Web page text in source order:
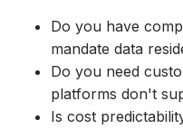
Do you have
mandate data
Do you need
platforms don't
Is cost